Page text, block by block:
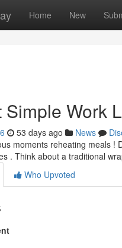
Home New
Simple Work
53 days ago News
moments reheating meals
. Think about a traditional
Who Upvoted